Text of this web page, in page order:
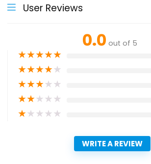
User Reviews
0.0 out of 5
★★★★★
★★★★★
★★★★★
★★★★★
★★★★★
WRITE A REVIEW